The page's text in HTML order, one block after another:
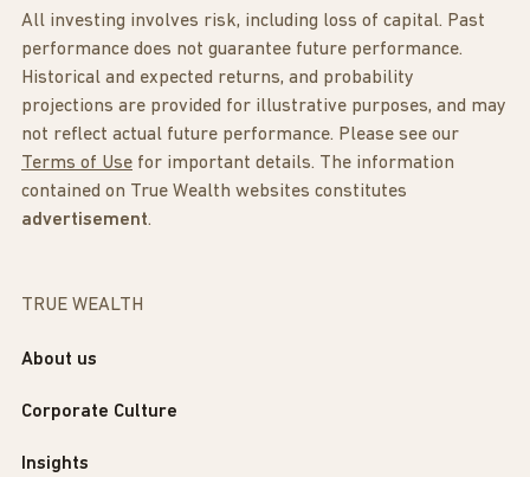
All investing involves risk, including loss of capital. Past
performance does not guarantee future performance.
Historical and expected returns, and probability
projections are provided for illustrative purposes, and may
not reflect actual future performance. Please see our
Terms of Use for important details. The information
contained on True Wealth websites constitutes
advertisement.
TRUE WEALTH
About us
Corporate Culture
Insights